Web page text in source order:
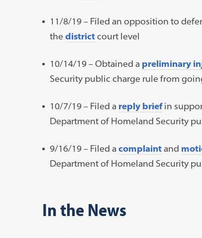
11/8/19 – Filed an opposition to
the districtcourt level
10/14/19 – Obtained a preliminary
Security public charge rule from
10/7/19 – Filed a reply briefin
Department of Homeland Security
9/16/19 – Filed acomplaintand
Department of Homeland Security
In the News